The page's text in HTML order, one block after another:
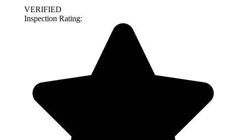
VERIFIED
Inspection Rating: